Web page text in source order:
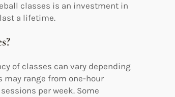
classes is an investment in
a lifetime.
of classes can vary depending
may range from one-hour
per week. Some